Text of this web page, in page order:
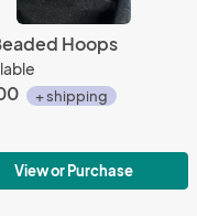
Hoops
+ shipping
View or Purchase